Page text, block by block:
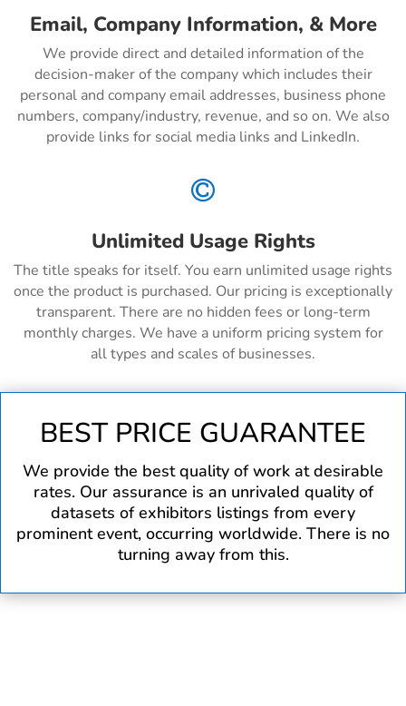
Email, Company Information, & More
We provide direct and detailed information of the
decision-maker of the company which includes their
personal and company email addresses, business phone
numbers, company/industry, revenue, and so on. We also
provide links for social media links and LinkedIn.

Unlimited Usage Rights
The title speaks for itself. You earn unlimited usage rights
once the product is purchased. Our pricing is exceptionally
transparent. There are no hidden fees or long-term
monthly charges. We have a uniform pricing system for
all types and scales of businesses.
BEST PRICE GUARANTEE
We provide the best quality of work at desirable
rates. Our assurance is an unrivaled quality of
datasets of exhibitors listings from every
prominent event, occurring worldwide. There is no
turning away from this.